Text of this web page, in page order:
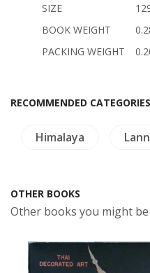
SIZE
BOOK WEIGHT
PACKING WEIGHT
RECOMMENDED CATEGORIES
Himalaya
OTHER BOOKS
Other books you might